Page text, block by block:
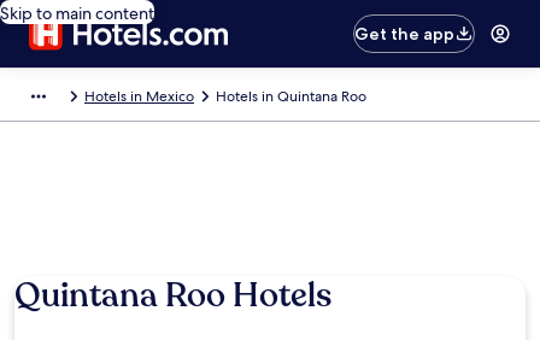
Skip to main content
Get the app
Hotels in Mexico Hotels in Quintana Roo
Quintana Roo Hotels